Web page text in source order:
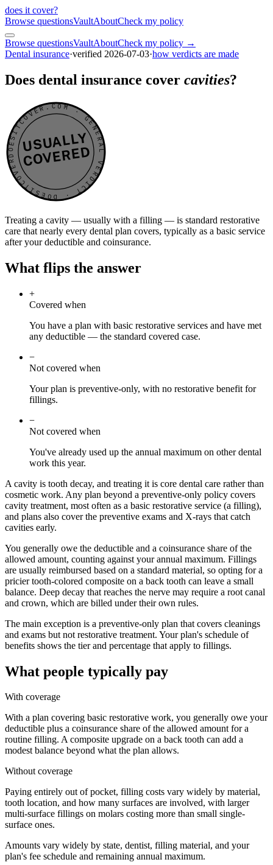
does it cover?
Browse questionsVaultAboutCheck my policy
Browse questionsVaultAboutCheck my policy →
Dental insurance·verified 2026-07-03·how verdicts are made
Does dental insurance cover cavities?
DOESITCOVER.COM · GENERAL VERDICT · DOESITCOVER.COM · GENERAL VERDICT ·
USUALLY
COVERED
Treating a cavity — usually with a filling — is standard restorative
care that nearly every dental plan covers, typically as a basic service
after your deductible and coinsurance.
What flips the answer
+
Covered when
You have a plan with basic restorative services and have met
any deductible — the standard covered case.
−
Not covered when
Your plan is preventive-only, with no restorative benefit for
fillings.
−
Not covered when
You've already used up the annual maximum on other dental
work this year.
A cavity is tooth decay, and treating it is core dental care rather than
cosmetic work. Any plan beyond a preventive-only policy covers
cavity treatment, most often as a basic restorative service (a filling),
and plans also cover the preventive exams and X-rays that catch
cavities early.
You generally owe the deductible and a coinsurance share of the
allowed amount, counting against your annual maximum. Fillings
are usually reimbursed based on a standard material, so opting for a
pricier tooth-colored composite on a back tooth can leave a small
balance. Deep decay that reaches the nerve may require a root canal
and crown, which are billed under their own rules.
The main exception is a preventive-only plan that covers cleanings
and exams but not restorative treatment. Your plan's schedule of
benefits shows the tier and percentage that apply to fillings.
What people typically pay
With coverage
With a plan covering basic restorative work, you generally owe your
deductible plus a coinsurance share of the allowed amount for a
routine filling. A composite upgrade on a back tooth can add a
modest balance beyond what the plan allows.
Without coverage
Paying entirely out of pocket, filling costs vary widely by material,
tooth location, and how many surfaces are involved, with larger
multi-surface fillings on molars costing more than small single-
surface ones.
Amounts vary widely by state, dentist, filling material, and your
plan's fee schedule and remaining annual maximum.